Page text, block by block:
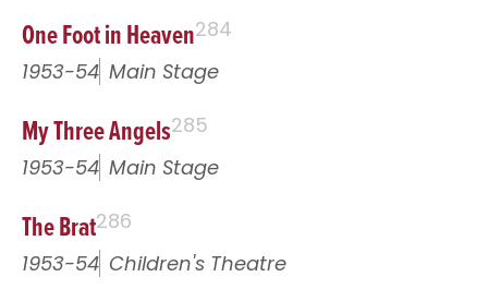
One Foot in Heaven284
1953-54 Main Stage
My Three Angels285
1953-54 Main Stage
The Brat286
1953-54 Children's Theatre